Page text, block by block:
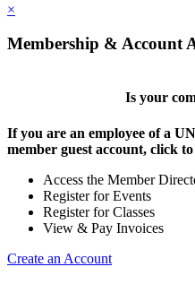
×
Membership & Account
Is your
If you are an employee of a
member guest account, click
Access the Member
Register for Events
Register for Classes
View & Pay Invoices
Create an Account